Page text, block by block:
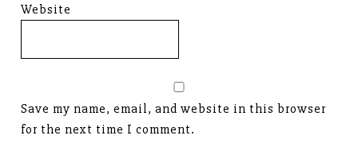
Website
Save my name, email, and website in this browser
for the next time I comment.